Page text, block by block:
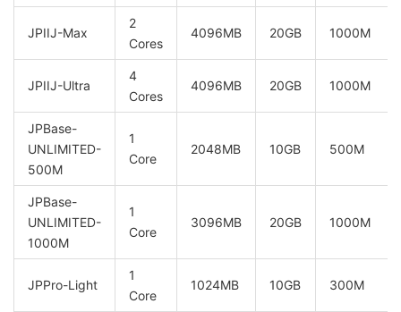
JPIIJ-Max
2
Cores
4096MB 20GB 1000M
JPIIJ-Ultra
4
Cores
4096MB 20GB 1000M
JPBase-
UNLIMITED-
500M
1
Core
2048MB 10GB 500M
JPBase-
UNLIMITED-
1000M
1
Core
3096MB 20GB 1000M
JPPro-Light
1
Core
1024MB 10GB 300M